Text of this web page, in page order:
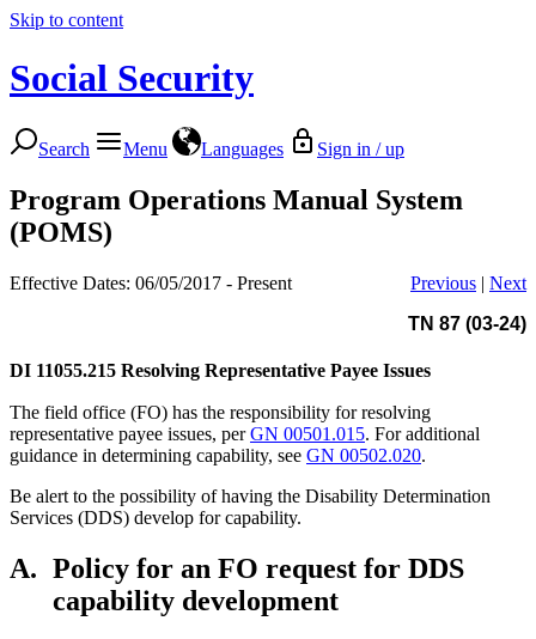
Skip to content
Social Security
Search Menu Languages Sign in / up
Program Operations Manual System
(POMS)
Effective Dates: 06/05/2017 - Present Previous | Next
TN 87 (03-24)
DI 11055.215 Resolving Representative Payee Issues
The field office (FO) has the responsibility for resolving
representative payee issues, perGN 00501.015. For additional
guidance in determining capability, see GN 00502.020.
Be alert to the possibility of having the Disability Determination
Services (DDS) develop for capability.
A. Policy for an FO request for DDS
capability development